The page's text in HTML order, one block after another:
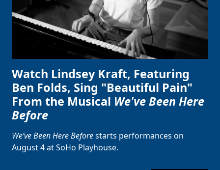
Watch Lindsey Kraft, Featuring
Ben Folds, Sing "Beautiful Pain"
From the Musical We've Been Here
Before
We’ve Been Here Beforestarts performances on
August 4 at SoHo Playhouse.